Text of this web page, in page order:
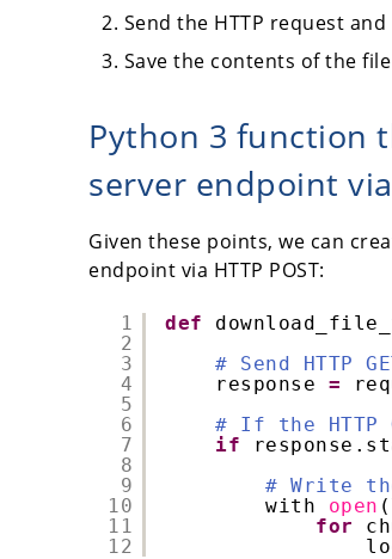
Send the HTTP request
Save the contents of the
Python 3 function
server endpoint via
Given these points, we can
endpoint via HTTP POST:
1
2
3
4
5
6
7
8
9
10
11
12
def
# Send HTTP
response =
# If the HTTP
if
# Write
with open
for